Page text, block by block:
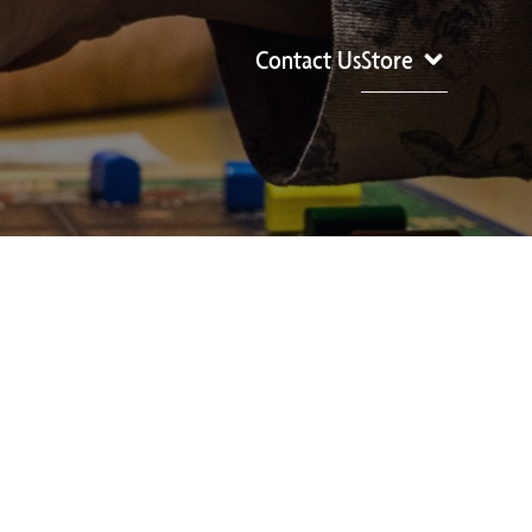
Contact UsStore